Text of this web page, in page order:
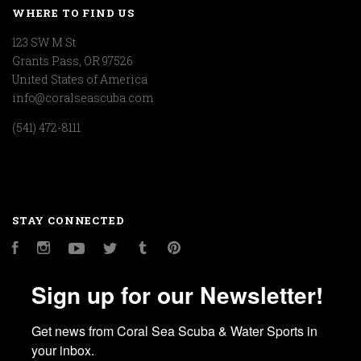
WHERE TO FIND US
123 SW M St
Grants Pass, OR 97526
United States of America
info@coralseascuba.com
(541) 472-8111
STAY CONNECTED
FacebookInstagramYouTubeTwitter Tumblr
Sign up for our Newsletter!
Get news from Coral Sea Scuba & Water Sports in
your inbox.